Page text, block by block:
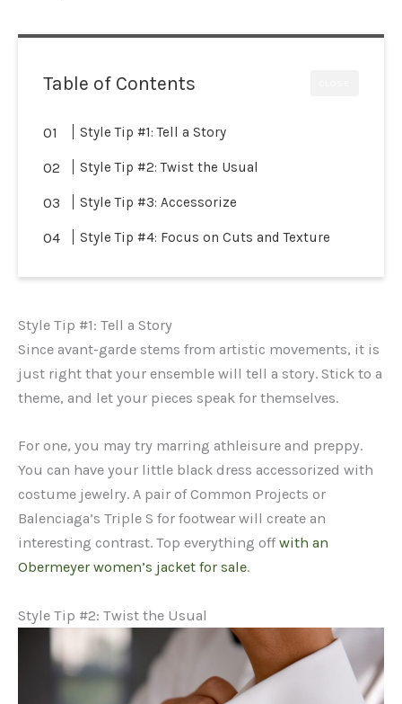
Table of Contents
Style Tip #1: Tell a Story
Style Tip #2: Twist the Usual
Style Tip #3: Accessorize
Style Tip #4: Focus on Cuts and Texture
Style Tip #1: Tell a Story
Since avant-garde stems from artistic movements, it is
just right that your ensemble will tell a story. Stick to a
theme, and let your pieces speak for themselves.
For one, you may try marring athleisure and preppy.
You can have your little black dress accessorized with
costume jewelry. A pair of Common Projects or
Balenciaga’s Triple S for footwear will create an
interesting contrast. Top everything offwith an
Obermeyer women’s jacket for sale.
Style Tip #2: Twist the Usual